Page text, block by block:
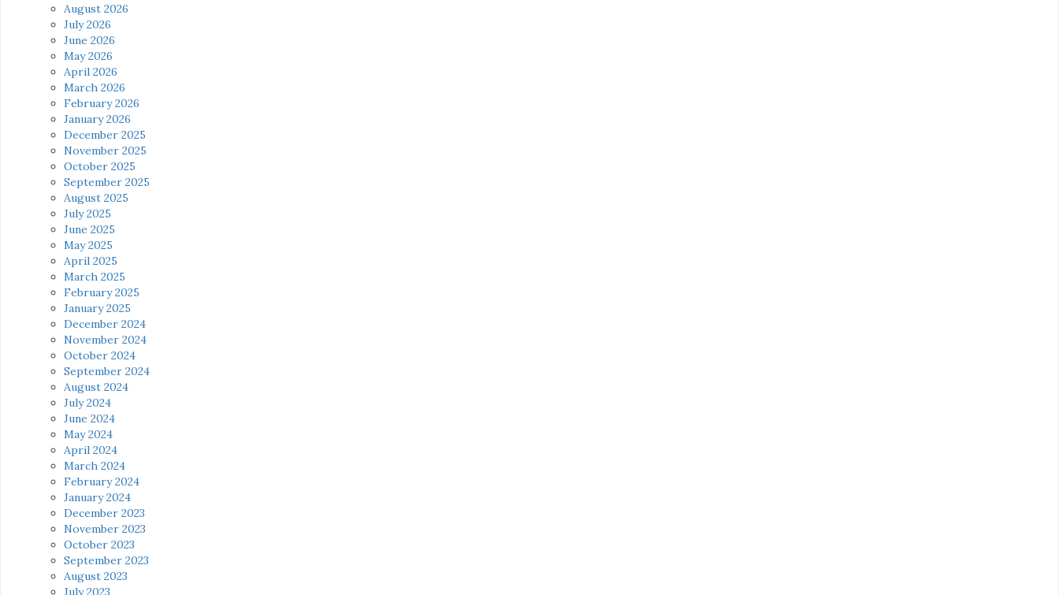
August 2026
July 2026
June 2026
May 2026
April 2026
March 2026
February 2026
January 2026
December 2025
November 2025
October 2025
September 2025
August 2025
July 2025
June 2025
May 2025
April 2025
March 2025
February 2025
January 2025
December 2024
November 2024
October 2024
September 2024
August 2024
July 2024
June 2024
May 2024
April 2024
March 2024
February 2024
January 2024
December 2023
November 2023
October 2023
September 2023
August 2023
July 2023